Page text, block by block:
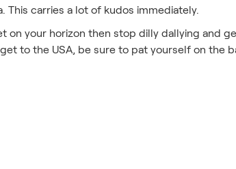
This carries a lot of kudos immediately.
on your horizon then stop dilly dallying and
to the USA, be sure to pat yourself on the